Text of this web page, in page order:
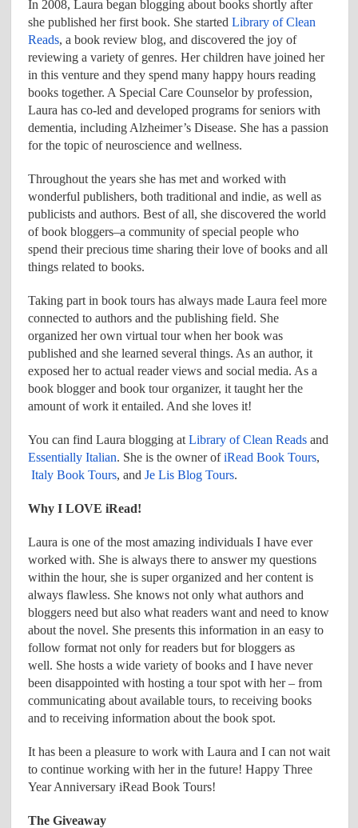
In 2008, Laura began blogging about books shortly after
she published her first book. She startedLibrary of Clean
Reads, a book review blog, and discovered the joy of
reviewing a variety of genres. Her children have joined her
in this venture and they spend many happy hours reading
books together. A Special Care Counselor by profession,
Laura has co-led and developed programs for seniors with
dementia, including Alzheimer’s Disease. She has a passion
for the topic of neuroscience and wellness.
Throughout the years she has met and worked with
wonderful publishers, both traditional and indie, as well as
publicists and authors. Best of all, she discovered the world
of book bloggers–a community of special people who
spend their precious time sharing their love of books and all
things related to books.
Taking part in book tours has always made Laura feel more
connected to authors and the publishing field. She
organized her own virtual tour when her book was
published and she learned several things. As an author, it
exposed her to actual reader views and social media. As a
book blogger and book tour organizer, it taught her the
amount of work it entailed. And she loves it!
You can find Laura blogging atLibrary of Clean Reads and
Essentially Italian. She is the owner ofiRead Book Tours,
Italy Book Tours, andJe Lis Blog Tours.
Why I LOVE iRead!
Laura is one of the most amazing individuals I have ever
worked with. She is always there to answer my questions
within the hour, she is super organized and her content is
always flawless. She knows not only what authors and
bloggers need but also what readers want and need to know
about the novel. She presents this information in an easy to
follow format not only for readers but for bloggers as
well. She hosts a wide variety of books and I have never
been disappointed with hosting a tour spot with her – from
communicating about available tours, to receiving books
and to receiving information about the book spot.
It has been a pleasure to work with Laura and I can not wait
to continue working with her in the future! Happy Three
Year Anniversary iRead Book Tours!
The Giveaway